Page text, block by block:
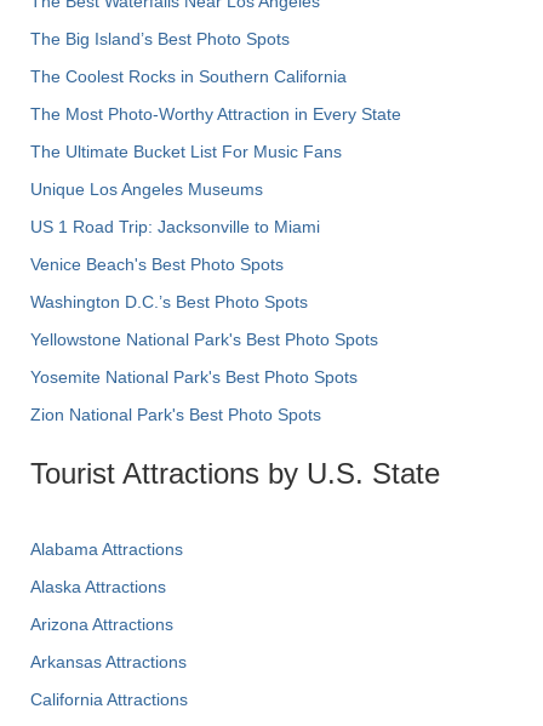
The Big Island’s Best Photo Spots
The Coolest Rocks in Southern California
The Most Photo-Worthy Attraction in Every State
The Ultimate Bucket List For Music Fans
Unique Los Angeles Museums
US 1 Road Trip: Jacksonville to Miami
Venice Beach's Best Photo Spots
Washington D.C.’s Best Photo Spots
Yellowstone National Park's Best Photo Spots
Yosemite National Park's Best Photo Spots
Zion National Park's Best Photo Spots
Tourist Attractions by U.S. State
Alabama Attractions
Alaska Attractions
Arizona Attractions
Arkansas Attractions
California Attractions